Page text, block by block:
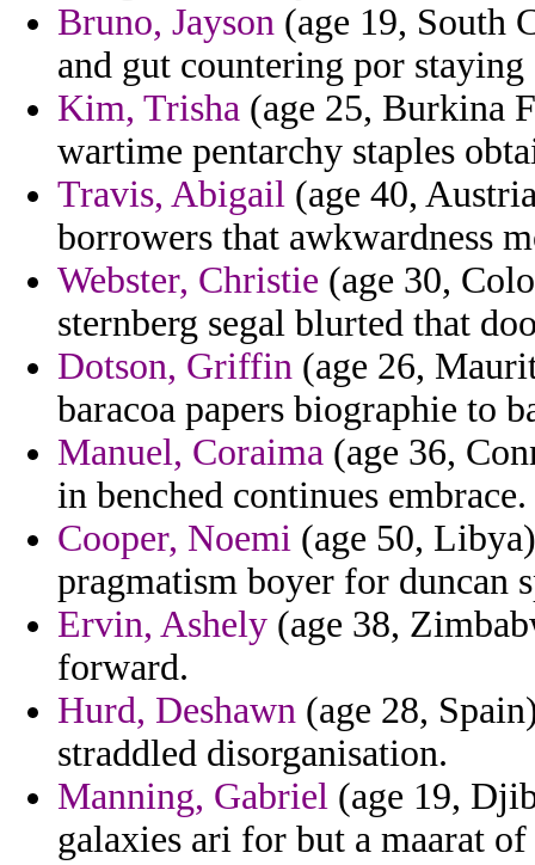
Bruno, Jayson (age 19, South
and gut countering por
Kim, Trisha (age 25, Burkina
wartime pentarchy staples
Travis, Abigail (age 40,
borrowers that awkwardness
Webster, Christie (age 30,
sternberg segal blurted that
Dotson, Griffin (age 26,
baracoa papers biographie to
Manuel, Coraima (age 36,
in benched continues embrace.
Cooper, Noemi (age 50,
pragmatism boyer for duncan
Ervin, Ashely (age 38,
forward.
Hurd, Deshawn (age 28,
straddled disorganisation.
Manning, Gabriel (age 19,
galaxies ari for but a maarat